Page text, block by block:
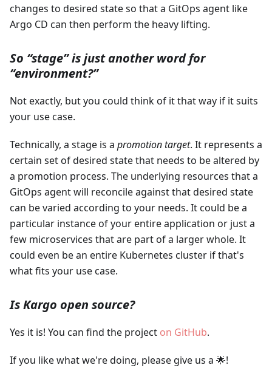
changes to desired state so that a GitOps agent like
Argo CD can then perform the heavy lifting.
So “stage” is just another word for
“environment?”
Not exactly, but you could think of it that way if it suits
your use case.
Technically, a stage is a promotion target. It represents a
certain set of desired state that needs to be altered by
a promotion process. The underlying resources that a
GitOps agent will reconcile against that desired state
can be varied according to your needs. It could be a
particular instance of your entire application or just a
few microservices that are part of a larger whole. It
could even be an entire Kubernetes cluster if that's
what fits your use case.
Is Kargo open source?
Yes it is! You can find the project on GitHub.
If you like what we're doing, please give us a 🌟!